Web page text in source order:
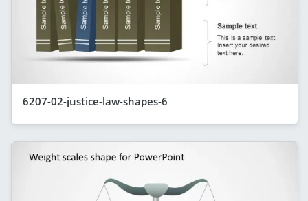
6207-02-justice-law-shapes-6